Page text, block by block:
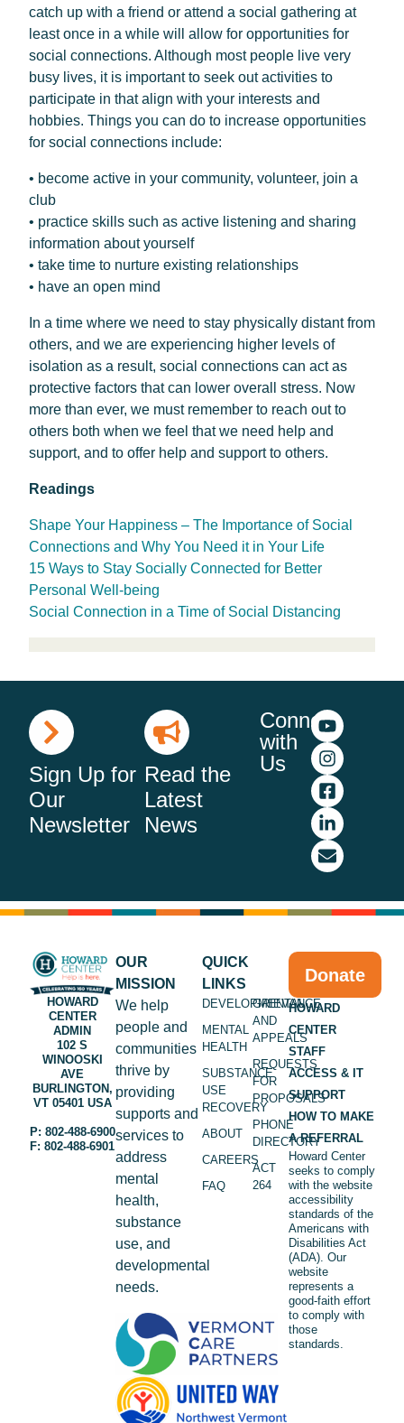
catch up with a friend or attend a social gathering at
least once in a while will allow for opportunities for
social connections. Although most people live very
busy lives, it is important to seek out activities to
participate in that align with your interests and
hobbies. Things you can do to increase opportunities
for social connections include:
• become active in your community, volunteer, join a
club
• practice skills such as active listening and sharing
information about yourself
• take time to nurture existing relationships
• have an open mind
In a time where we need to stay physically distant from
others, and we are experiencing higher levels of
isolation as a result, social connections can act as
protective factors that can lower overall stress. Now
more than ever, we must remember to reach out to
others both when we feel that we need help and
support, and to offer help and support to others.
Readings
Shape Your Happiness – The Importance of Social
Connections and Why You Need it in Your Life
15 Ways to Stay Socially Connected for Better
Personal Well-being
Social Connection in a Time of Social Distancing
Sign Up for
Our
Newsletter
Read the
Latest
News
Connect
with
Us
HOWARD
CENTER
ADMIN
102 S
WINOOSKI
AVE
BURLINGTON,
VT 05401 USA
P: 802-488-6900
F: 802-488-6901
OUR
MISSION
We help
people and
communities
thrive by
providing
supports and
services to
address
mental
health,
substance
use, and
developmental
needs.
QUICK
LINKS
DEVELOPMENTAL
MENTAL
HEALTH
SUBSTANCE
USE
RECOVERY
ABOUT
CAREERS
FAQ
GRIEVANCE
AND
APPEALS
REQUESTS
FOR
PROPOSALS
PHONE
DIRECTORY
ACT
264
Donate
HOWARD
CENTER
STAFF
ACCESS & IT
SUPPORT
HOW TO MAKE
A REFERRAL
Howard Center
seeks to comply
with the website
accessibility
standards of the
Americans with
Disabilities Act
(ADA). Our
website
represents a
good-faith effort
to comply with
those
standards.